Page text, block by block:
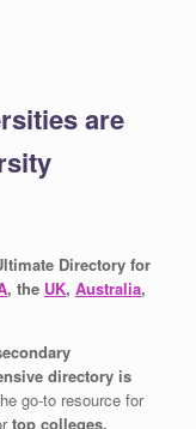
are
Directory for
, the UK, Australia,
directory is
go-to resource for
top colleges,